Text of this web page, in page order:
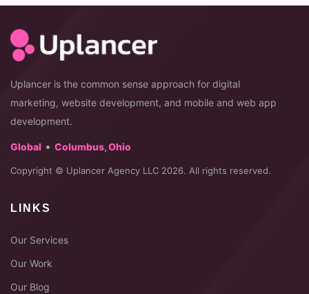
Uplancer is the common sense approach for digital
marketing, website development, and mobile and web app
development.
Global • Columbus, Ohio
Copyright © Uplancer Agency LLC 2026. All rights reserved.
LINKS
Our Services
Our Work
Our Blog